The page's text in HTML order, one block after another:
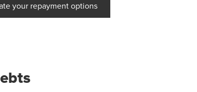
your repayment options